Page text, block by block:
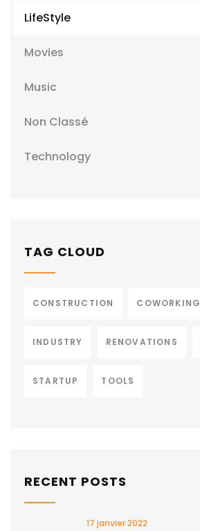
LifeStyle
Movies
Music
Non Classé
Technology
TAG CLOUD
CONSTRUCTION COWORKING
INDUSTRY RENOVATIONS
STARTUP TOOLS
RECENT POSTS
17 janvier 2022